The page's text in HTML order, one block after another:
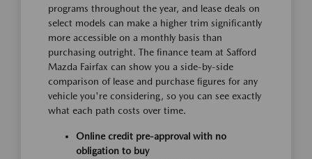
programs throughout the year, and lease deals on
select models can make a higher trim significantly
more accessible on a monthly basis than
purchasing outright. The finance team at Safford
Mazda Fairfax can show you a side-by-side
comparison of lease and purchase figures for any
vehicle you're considering, so you can see exactly
what each path costs over time.
Online credit pre-approval with no
obligation to buy